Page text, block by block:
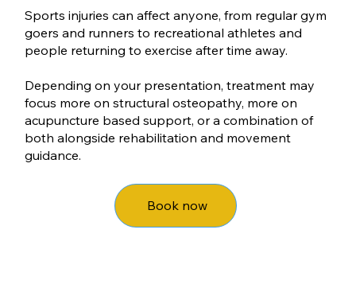
Sports injuries can affect anyone, from regular gym
goers and runners to recreational athletes and
people returning to exercise after time away.
Depending on your presentation, treatment may
focus more on structural osteopathy, more on
acupuncture based support, or a combination of
both alongside rehabilitation and movement
guidance.
Book now